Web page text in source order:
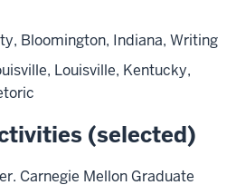
Bloomington, Indiana, Writing
Louisville, Kentucky,
(selected)
Carnegie Mellon Graduate